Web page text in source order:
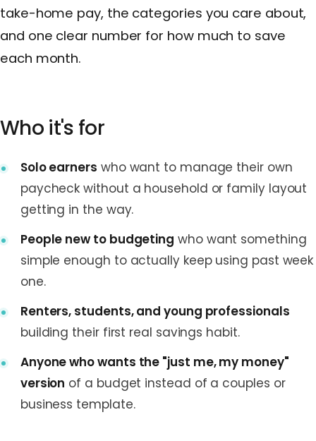
take-home pay, the categories you care about,
and one clear number for how much to save
each month.
Who it's for
Solo earners who want to manage their own
paycheck without a household or family layout
getting in the way.
People new to budgeting who want something
simple enough to actually keep using past week
one.
Renters, students, and young professionals
building their first real savings habit.
Anyone who wants the "just me, my money"
version of a budget instead of a couples or
business template.